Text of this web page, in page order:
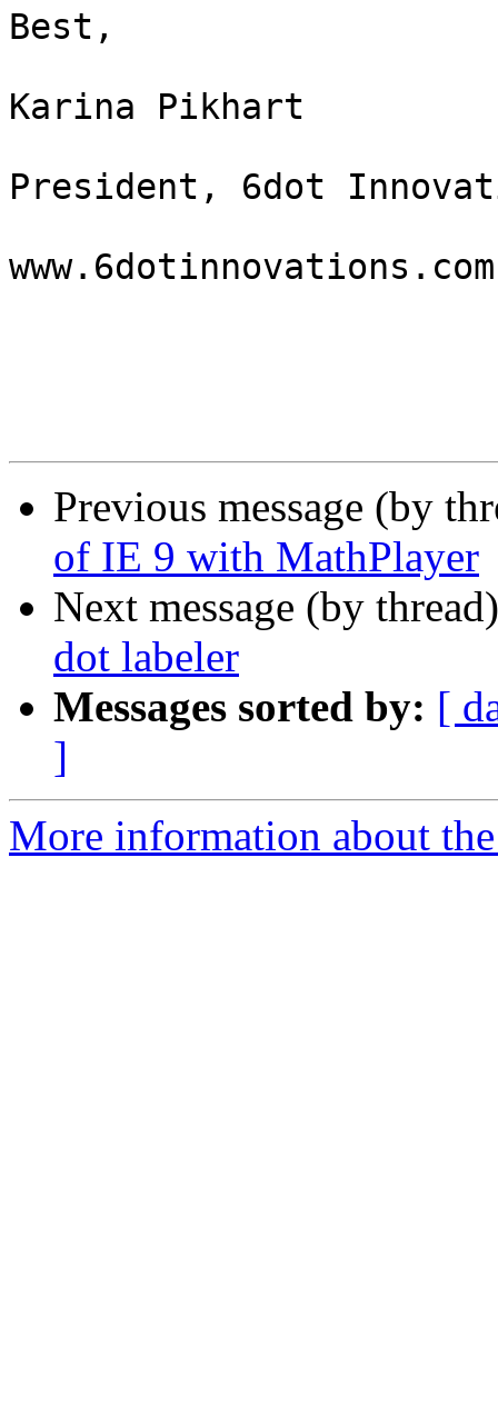
Best,
Karina Pikhart
President, 6dot
www.6dotinnovations.com
Previous message (by
of IE 9 with MathPlayer
Next message (by
dot labeler
Messages sorted by: [
]
More information about